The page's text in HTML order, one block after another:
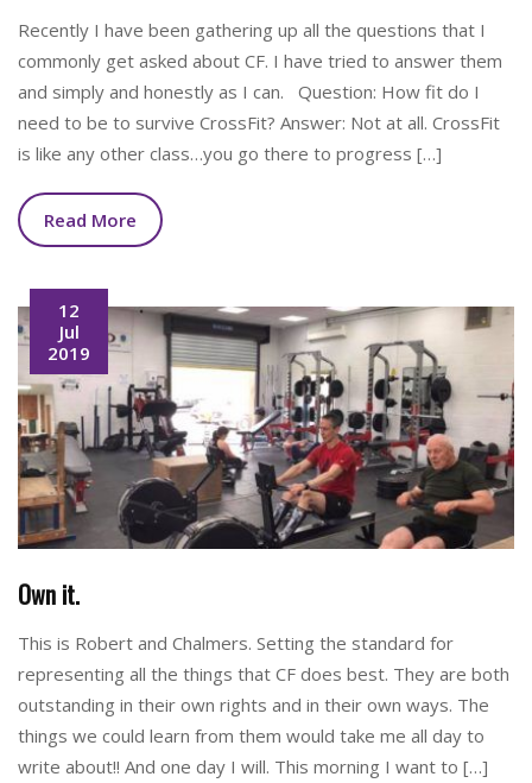
Recently I have been gathering up all the questions that I
commonly get asked about CF. I have tried to answer them
and simply and honestly as I can. Question: How fit do I
need to be to survive CrossFit? Answer: Not at all. CrossFit
is like any other class…you go there to progress […]
Read More
12
Jul
2019
Own it.
This is Robert and Chalmers. Setting the standard for
representing all the things that CF does best. They are both
outstanding in their own rights and in their own ways. The
things we could learn from them would take me all day to
write about!! And one day I will. This morning I want to […]